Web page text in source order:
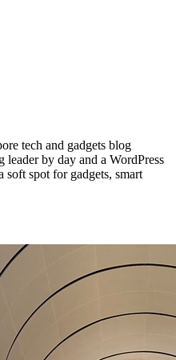
tech and gadgets blog
by day and a WordPress
spot for gadgets, smart